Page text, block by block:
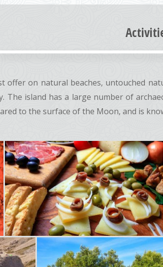
offer on natural beaches, untouched
The island has a large number of
to the surface of the Moon, and is